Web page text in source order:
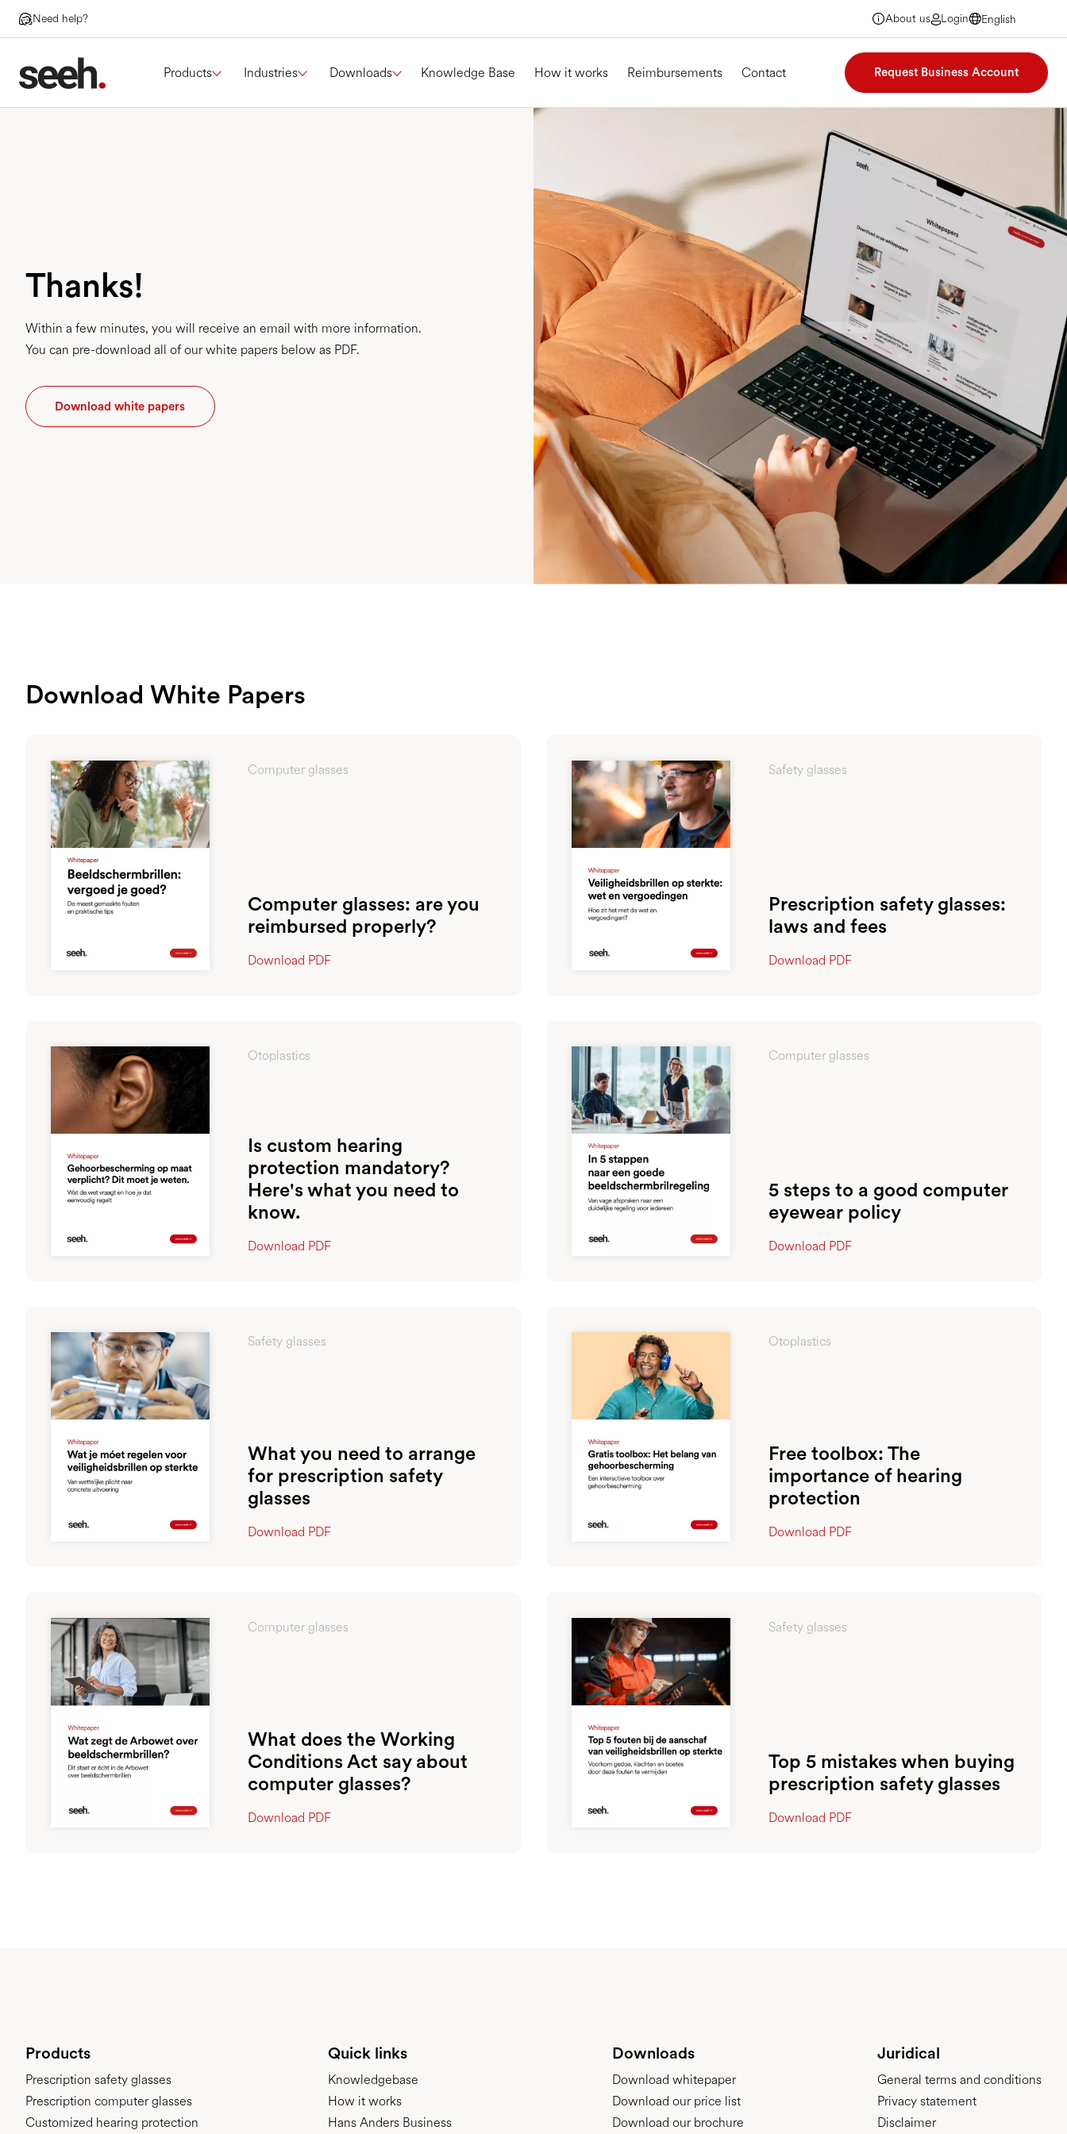
Need help? About us Login
English
English
English
English
Products Industries Downloads Knowledge Base How it works Reimbursements Contact Request Business Account
Thanks!
Within a few minutes, you will receive an email with more information.
You can pre-download all of our white papers below as PDF.
Download white papers
Download White Papers
Computer glasses
Computer glasses: are you
reimbursed properly?
Download PDF
Safety glasses
Prescription safety glasses:
laws and fees
Download PDF
Otoplastics
Is custom hearing
protection mandatory?
Here's what you need to
know.
Download PDF
Computer glasses
5 steps to a good computer
eyewear policy
Download PDF
Safety glasses
What you need to arrange
for prescription safety
glasses
Download PDF
Otoplastics
Free toolbox: The
importance of hearing
protection
Download PDF
Computer glasses
What does the Working
Conditions Act say about
computer glasses?
Download PDF
Safety glasses
Top 5 mistakes when buying
prescription safety glasses
Download PDF
Products
Prescription safety glasses
Prescription computer glasses
Customized hearing protection
Quick links
Knowledgebase
How it works
Hans Anders Business
Downloads
Download whitepaper
Download our price list
Download our brochure
Juridical
General terms and conditions
Privacy statement
Disclaimer